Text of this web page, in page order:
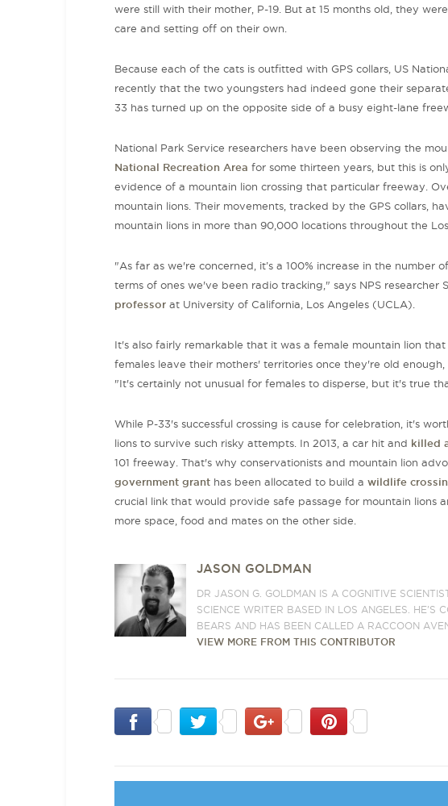
were still with their mother, P-19. But at 15 months old, they
care and setting off on their own.
Because each of the cats is outfitted with GPS collars, US
recently that the two youngsters had indeed gone their
33 has turned up on the opposite side of a busy eight-lane
National Park Service researchers have been observing the
National Recreation Area for some thirteen years, but this is
evidence of a mountain lion crossing that particular freeway.
mountain lions. Their movements, tracked by the GPS collars,
mountain lions in more than 90,000 locations throughout the
"As far as we're concerned, it’s a 100% increase in the number
terms of ones we've been radio tracking," says NPS researcher
professor at University of California, Los Angeles (UCLA)
It's also fairly remarkable that it was a female mountain lion
females leave their mothers' territories once they're old enough,
"It's certainly not unusual for females to disperse, but it's true
While P-33's successful crossing is cause for celebration, it's
lions to survive such risky attempts. In 2013, a car hit and killed
101 freeway. That's why conservationists and mountain lion
government grant has been allocated to build a wildlife
crucial link that would provide safe passage for mountain lions
more space, food and mates on the other side.
JASON GOLDMAN
DR JASON G. GOLDMAN IS A COGNITIVE
SCIENCE WRITER BASED IN LOS ANGELES. HE'S
BEARS AND HAS BEEN CALLED A RACCOON
VIEW MORE FROM THIS CONTRIBUTOR